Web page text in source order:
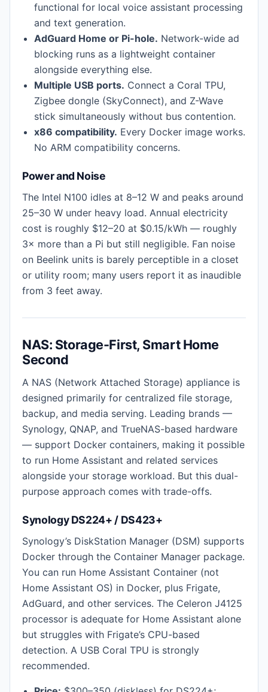
functional for local voice assistant processing
and text generation.
AdGuard Home or Pi-hole. Network-wide ad
blocking runs as a lightweight container
alongside everything else.
Multiple USB ports. Connect a Coral TPU,
Zigbee dongle (SkyConnect), and Z-Wave
stick simultaneously without bus contention.
x86 compatibility. Every Docker image works.
No ARM compatibility concerns.
Power and Noise
The Intel N100 idles at 8–12 W and peaks around
25–30 W under heavy load. Annual electricity
cost is roughly $12–20 at $0.15/kWh — roughly
3× more than a Pi but still negligible. Fan noise
on Beelink units is barely perceptible in a closet
or utility room; many users report it as inaudible
from 3 feet away.
NAS: Storage-First, Smart Home
Second
A NAS (Network Attached Storage) appliance is
designed primarily for centralized file storage,
backup, and media serving. Leading brands —
Synology, QNAP, and TrueNAS-based hardware
— support Docker containers, making it possible
to run Home Assistant and related services
alongside your storage workload. But this dual-
purpose approach comes with trade-offs.
Synology DS224+ / DS423+
Synology’s DiskStation Manager (DSM) supports
Docker through the Container Manager package.
You can run Home Assistant Container (not
Home Assistant OS) in Docker, plus Frigate,
AdGuard, and other services. The Celeron J4125
processor is adequate for Home Assistant alone
but struggles with Frigate’s CPU-based
detection. A USB Coral TPU is strongly
recommended.